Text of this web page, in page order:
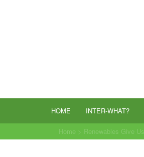
HOME INTER-WHAT?
Home > Renewables Give